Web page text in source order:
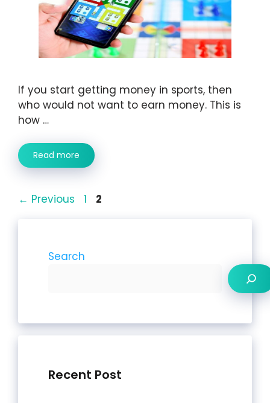
If you start getting money in sports, then
who would not want to earn money. This is
how …
Read more
← Previous Page
1 Page
2
Search
Recent Post